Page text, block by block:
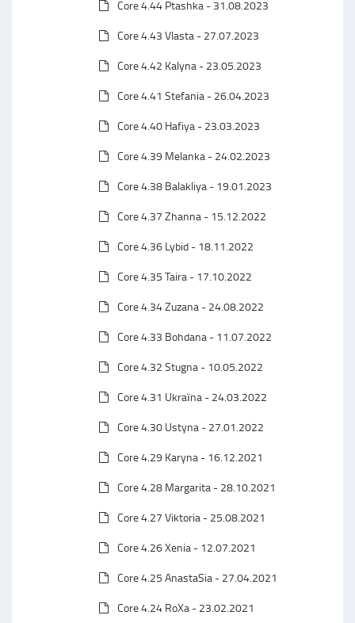
Core 4.44 Ptashka - 31.08.2023
Core 4.43 Vlasta - 27.07.2023
Core 4.42 Kalyna - 23.05.2023
Core 4.41 Stefania - 26.04.2023
Core 4.40 Hafiya - 23.03.2023
Core 4.39 Melanka - 24.02.2023
Core 4.38 Balakliya - 19.01.2023
Core 4.37 Zhanna - 15.12.2022
Core 4.36 Lybid - 18.11.2022
Core 4.35 Taira - 17.10.2022
Core 4.34 Zuzana - 24.08.2022
Core 4.33 Bohdana - 11.07.2022
Core 4.32 Stugna - 10.05.2022
Core 4.31 Ukraїna - 24.03.2022
Core 4.30 Ustyna - 27.01.2022
Core 4.29 Karyna - 16.12.2021
Core 4.28 Margarita - 28.10.2021
Core 4.27 Viktoria - 25.08.2021
Core 4.26 Xenia - 12.07.2021
Core 4.25 AnastaSia - 27.04.2021
Core 4.24 RoXa - 23.02.2021